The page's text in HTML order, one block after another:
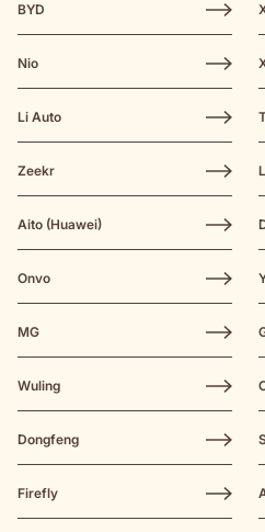
BYD
Nio
Li Auto
Zeekr
Aito (Huawei)
Onvo
MG
Wuling
Dongfeng
Firefly